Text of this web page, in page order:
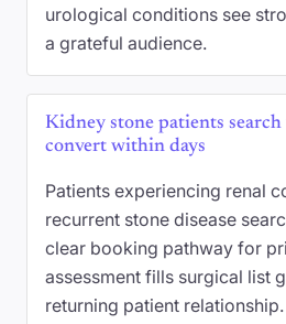
urological conditions see
a grateful audience.
Kidney stone patients
convert within days
Patients experiencing renal
recurrent stone disease
clear booking pathway for
assessment fills surgical list
returning patient relationship.